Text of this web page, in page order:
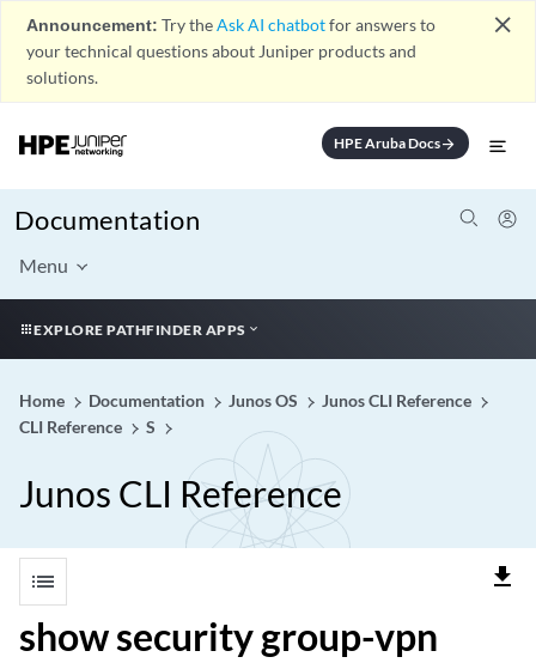
Announcement: Try theAsk AI chatbotfor answers to
your technical questions about Juniper products and
solutions.
close
HPE Aruba Docsarrow_forward
Documentation
Menu
EXPLORE PATHFINDER APPS
Home Documentation Junos OS
Junos CLI Reference
CLI Reference
S
Junos CLI Reference
list file_download
show security group-vpn